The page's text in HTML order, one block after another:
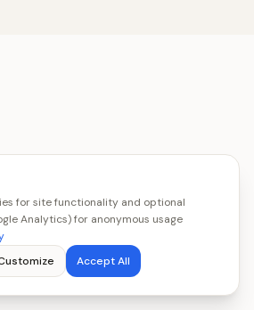
for site functionality and optional
Analytics) for anonymous usage
Accept All